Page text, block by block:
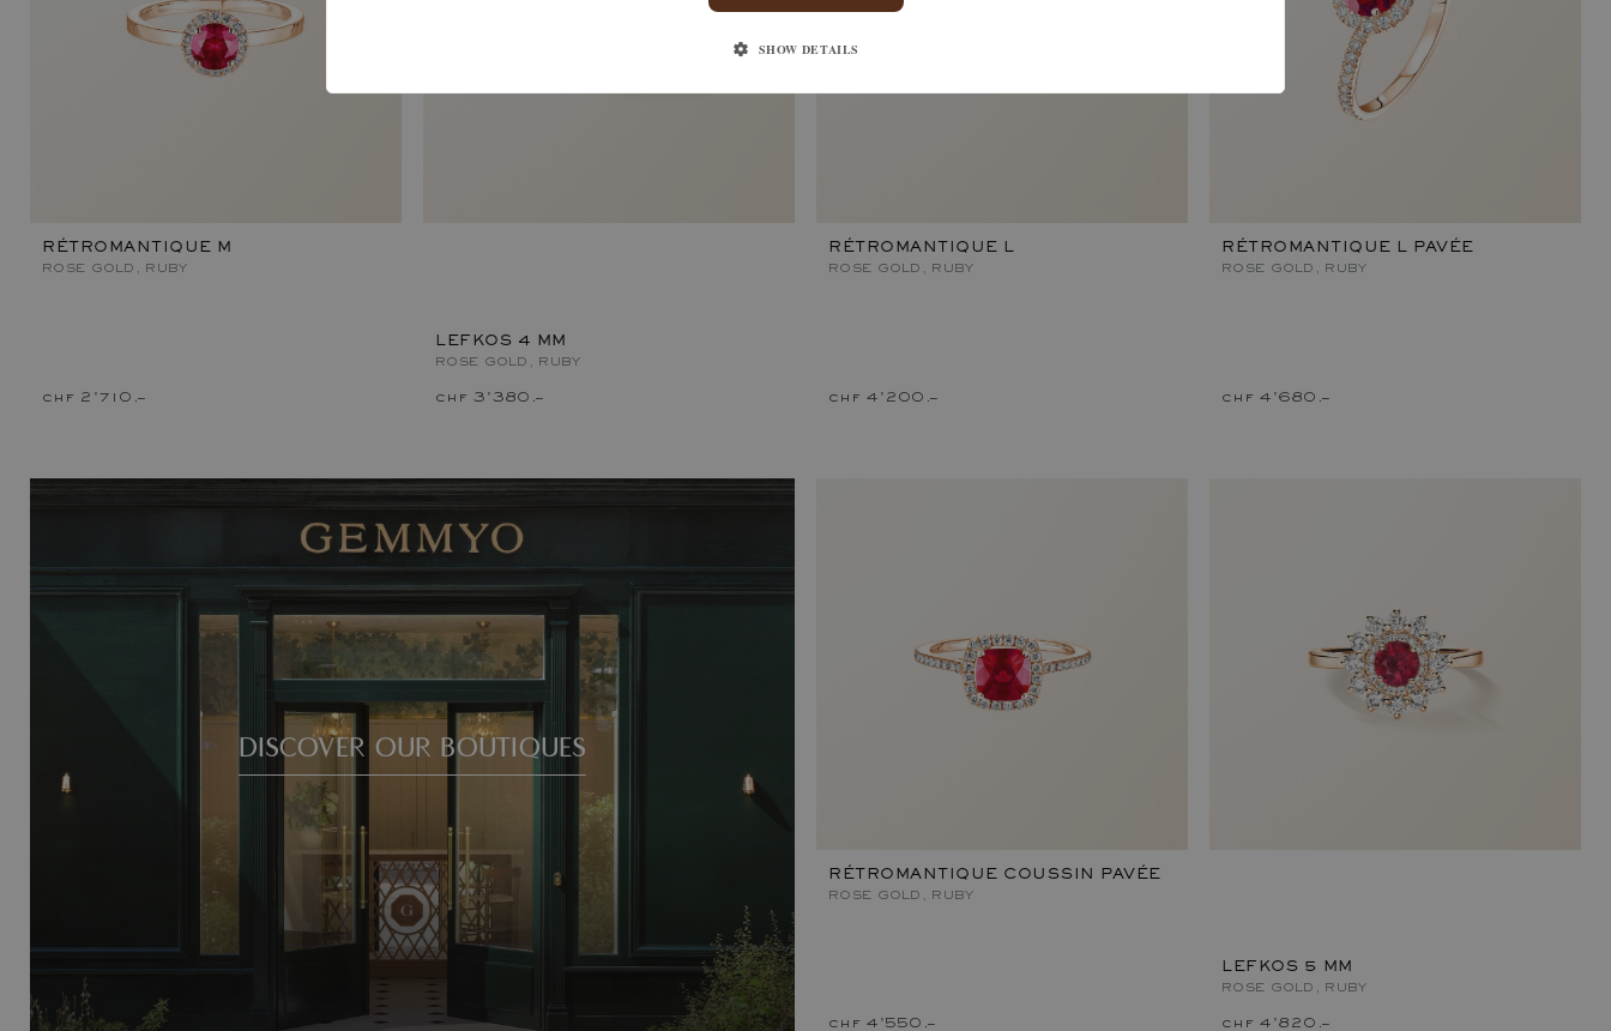
RÉTROMANTIQUE M
ROSE GOLD, RUBY
chf 2'710.–
LEFKOS 4 MM
ROSE GOLD, RUBY
chf 3'380.–
RÉTROMANTIQUE L
ROSE GOLD, RUBY
chf 4'200.–
RÉTROMANTIQUE L PAVÉE
ROSE GOLD, RUBY
chf 4'680.–
DISCOVER OUR BOUTIQUES
RÉTROMANTIQUE COUSSIN PAVÉE
ROSE GOLD, RUBY
chf 4'550.–
LEFKOS 5 MM
ROSE GOLD, RUBY
chf 4'820.–
SHOW DETAILS